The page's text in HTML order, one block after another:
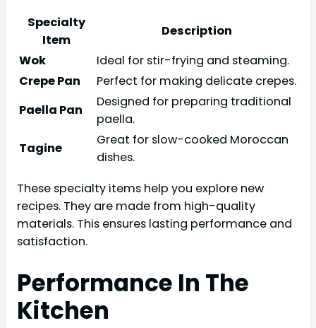
Specialty
Item
Description
Wok
Ideal for stir-frying and steaming.
Crepe Pan
Perfect for making delicate crepes.
Paella Pan
Designed for preparing traditional
paella.
Tagine
Great for slow-cooked Moroccan
dishes.
These specialty items help you explore new
recipes. They are made from high-quality
materials. This ensures lasting performance and
satisfaction.
Performance In The
Kitchen